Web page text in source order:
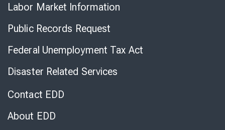
Labor Market Information
Public Records Request
Federal Unemployment Tax Act
Disaster Related Services
Contact EDD
About EDD